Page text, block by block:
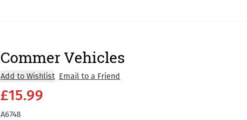
Commer Vehicles
Add to Wishlist Email to a Friend
£15.99
A6748